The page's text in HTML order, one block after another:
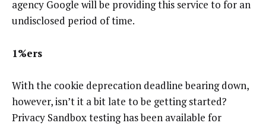
agency Google will be providing this service to for an
undisclosed period of time.
1%ers
With the cookie deprecation deadline bearing down,
however, isn’t it a bit late to be getting started?
Privacy Sandbox testing has been available for